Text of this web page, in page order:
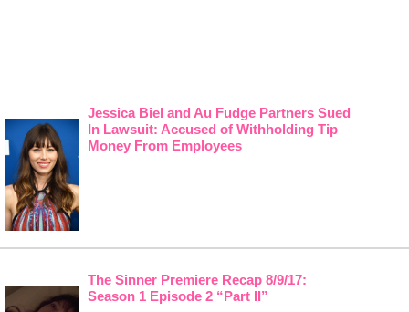
Jessica Biel and Au Fudge Partners Sued
In Lawsuit: Accused of Withholding Tip
Money From Employees
The Sinner Premiere Recap 8/9/17:
Season 1 Episode 2 “Part II”